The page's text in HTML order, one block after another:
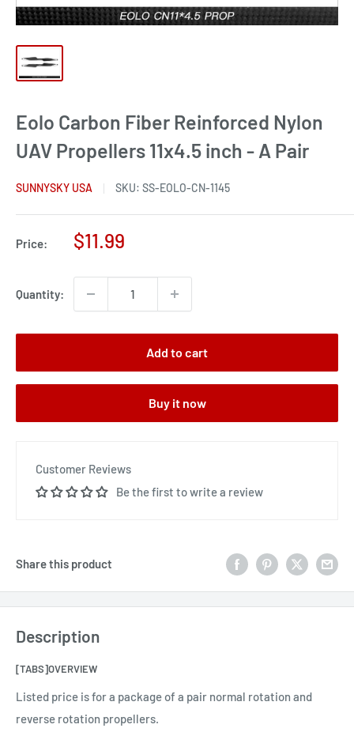
Eolo Carbon Fiber Reinforced Nylon
UAV Propellers 11x4.5 inch - A Pair
SUNNYSKY USA SKU: SS-EOLO-CN-1145
Price:
Sale
$11.99
Quantity:
Add to cart
Buy it now
Customer Reviews
Be the first to write a review
Share this product
Description
[TABS]OVERVIEW
Listed price is for a package of a pair normal rotation and
reverse rotation propellers.